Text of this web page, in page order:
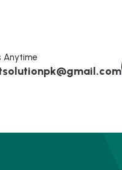
Anytime